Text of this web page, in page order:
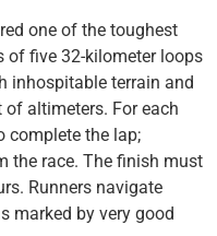
one of the toughest
of five 32-kilometer loops
inhospitable terrain and
altimeters. For each
complete the lap;
the race. The finish must
Runners navigate
marked by very good